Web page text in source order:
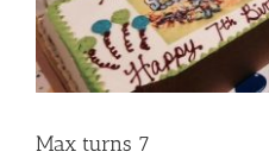
Max turns 7